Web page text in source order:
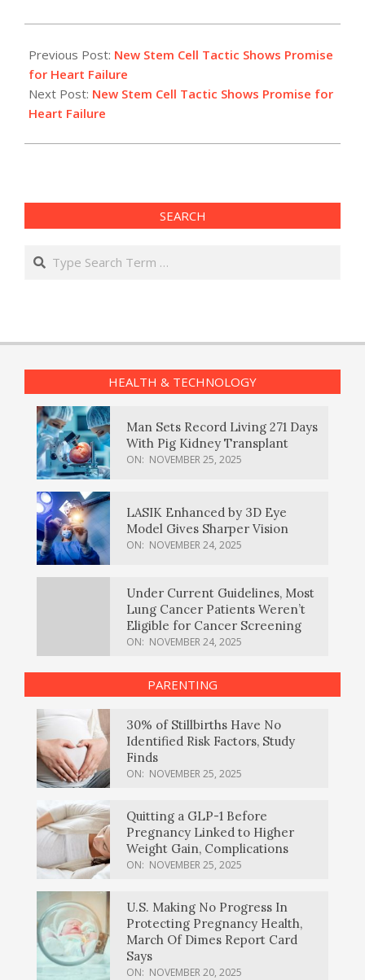
07-
30
Previous Post: New Stem Cell Tactic Shows Promise
for Heart Failure
Next Post: New Stem Cell Tactic Shows Promise for
Heart Failure
SEARCH
Search
HEALTH & TECHNOLOGY
Man Sets Record Living 271 Days
With Pig Kidney Transplant
ON: NOVEMBER 25, 2025
LASIK Enhanced by 3D Eye
Model Gives Sharper Vision
ON: NOVEMBER 24, 2025
Under Current Guidelines, Most
Lung Cancer Patients Weren’t
Eligible for Cancer Screening
ON: NOVEMBER 24, 2025
PARENTING
30% of Stillbirths Have No
Identified Risk Factors, Study
Finds
ON: NOVEMBER 25, 2025
Quitting a GLP-1 Before
Pregnancy Linked to Higher
Weight Gain, Complications
ON: NOVEMBER 25, 2025
U.S. Making No Progress In
Protecting Pregnancy Health,
March Of Dimes Report Card
Says
ON: NOVEMBER 20, 2025